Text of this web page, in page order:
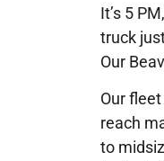
It’s 5
truck
Our
Our
reach
to